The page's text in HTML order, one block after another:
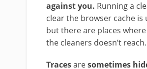
against you. Running a
clear the browser cache is
but there are places
the cleaners doesn’t reach.
Tracesaresometimes